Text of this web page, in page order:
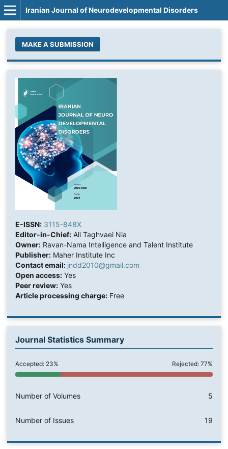
Iranian Journal of Neurodevelopmental Disorders
MAKE A SUBMISSION
E-ISSN: 3115-848X
Editor-in-Chief:Ali Taghvaei Nia
Owner:Ravan-Nama Intelligence and Talent Institute
Publisher:Maher Institute Inc
Contact email: jndd2010@gmail.com
Open access:Yes
Peer review:Yes
Article processing charge:Free
Journal Statistics Summary
Accepted: 23% Rejected: 77%
Number of Volumes 5
Number of Issues 19